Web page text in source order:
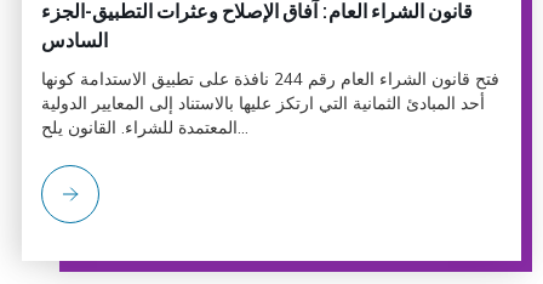
قانون الشراء العام: آفاق الإصلاح وعثرات التطبيق-الجزء
السادس
فتح قانون الشراء العام رقم 244 نافذة على تطبيق الاستدامة كونها
أحد المبادئ الثمانية التي ارتكز عليها بالاستناد إلى المعايير الدولية
المعتمدة للشراء. القانون يلح...